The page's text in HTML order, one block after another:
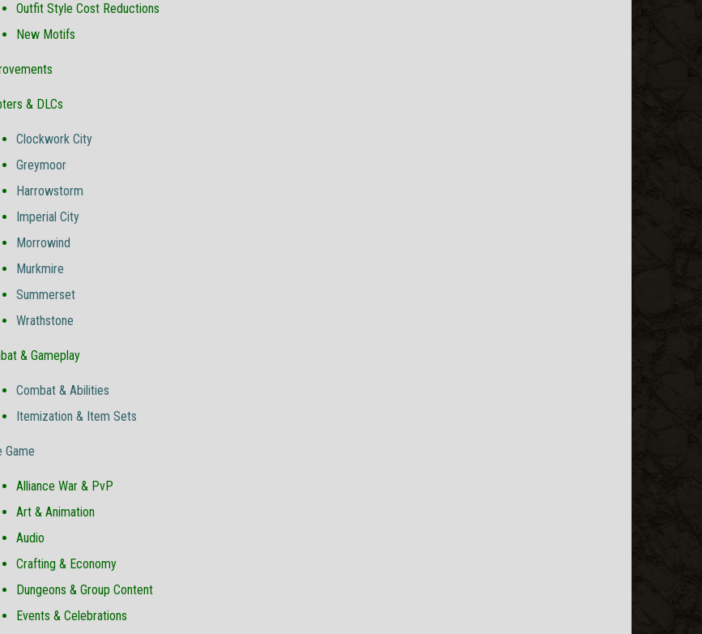
Outfit Style Cost Reductions
New Motifs
& DLCs
Clockwork City
Greymoor
Harrowstorm
Imperial City
Morrowind
Murkmire
Summerset
Wrathstone
& Gameplay
Combat & Abilities
Itemization & Item Sets
Game
Alliance War & PvP
Art & Animation
Audio
Crafting & Economy
Dungeons & Group Content
Events & Celebrations